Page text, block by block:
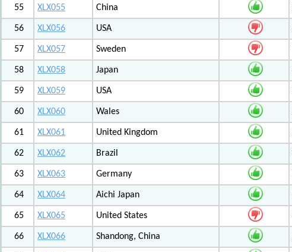
55 XLX055 China
56 XLX056 USA
57 XLX057 Sweden
58 XLX058 Japan
59 XLX059 USA
60 XLX060 Wales
61 XLX061 United Kingdom
62 XLX062 Brazil
63 XLX063 Germany
64 XLX064 Aichi Japan
65 XLX065 United States
66 XLX066 Shandong, China